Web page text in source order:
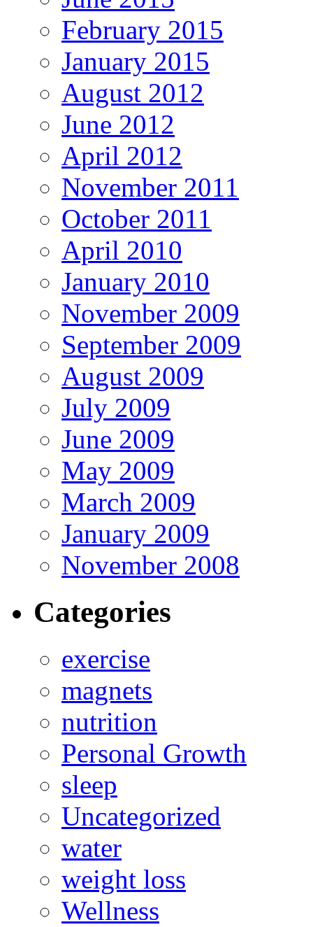
February 2015
January 2015
August 2012
June 2012
April 2012
November 2011
October 2011
April 2010
January 2010
November 2009
September 2009
August 2009
July 2009
June 2009
May 2009
March 2009
January 2009
November 2008
Categories
exercise
magnets
nutrition
Personal Growth
sleep
Uncategorized
water
weight loss
Wellness